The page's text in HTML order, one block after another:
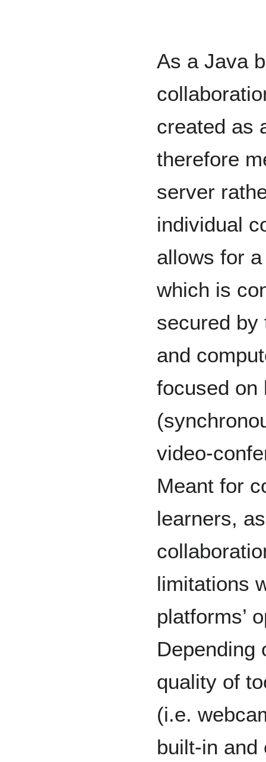
As a Java
created as
therefore
server
individual
allows for
which is
secured by
and
focused on
video-
Meant for
learners,
limitations
platforms’
Depending
quality of
(i.e.
built-in and